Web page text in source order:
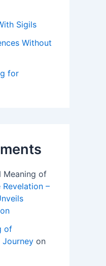
Sigils
Without
for
Meaning of
Revelation –
of
Journey on